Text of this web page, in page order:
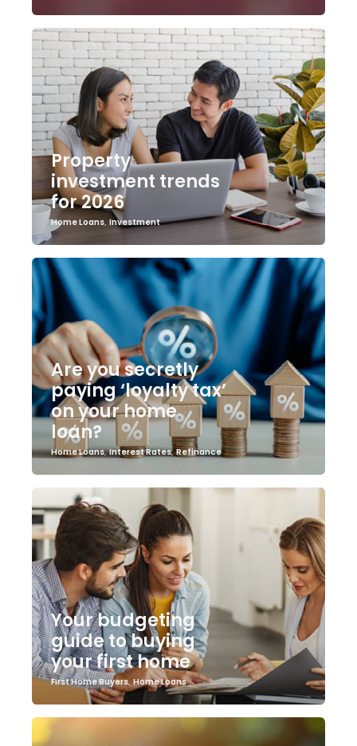
Property
investment trends
for 2026
Home Loans, Investment
Are you secretly
paying ‘loyalty tax’
on your home
loan?
Home Loans,Interest Rates,Refinance
Your budgeting
guide to buying
your first home
First Home Buyers, Home Loans